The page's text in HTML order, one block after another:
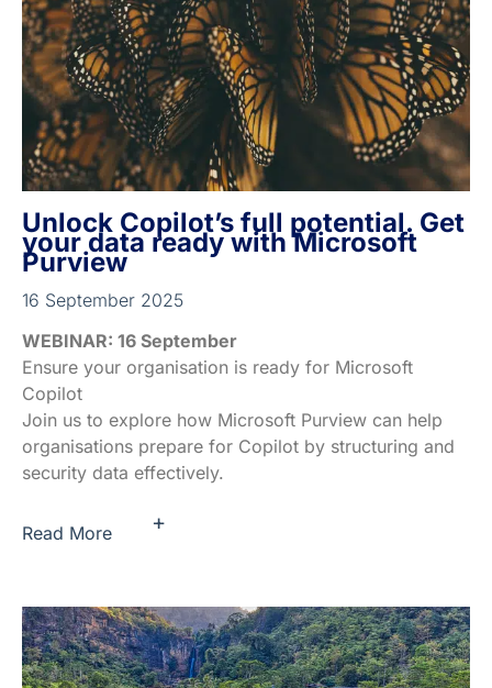
Unlock Copilot’s full potential. Get
your data ready with Microsoft
Purview
16 September 2025
WEBINAR: 16 September
Ensure your organisation is ready for Microsoft
Copilot
Join us to explore how Microsoft Purview can help
organisations prepare for Copilot by structuring and
security data effectively.
Read More +